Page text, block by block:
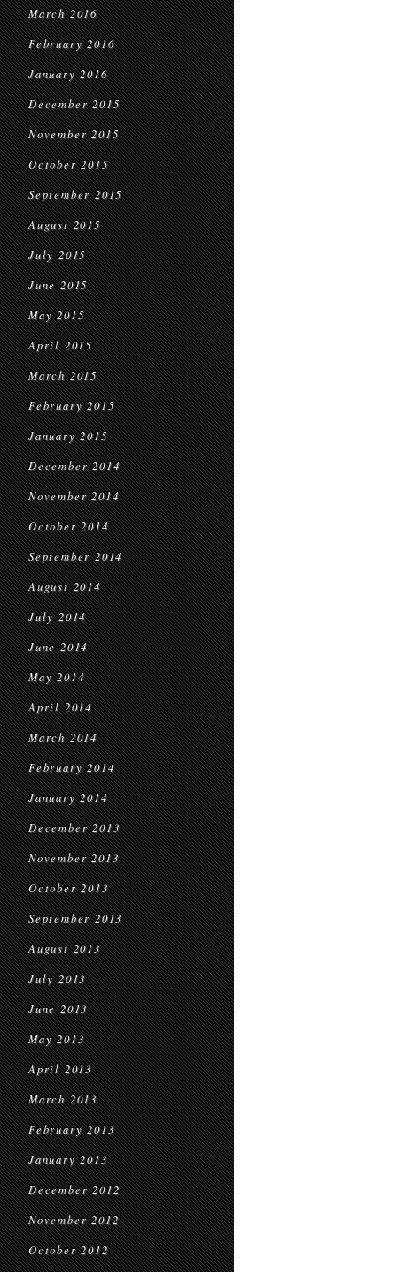
March 2016
February 2016
January 2016
December 2015
November 2015
October 2015
September 2015
August 2015
July 2015
June 2015
May 2015
April 2015
March 2015
February 2015
January 2015
December 2014
November 2014
October 2014
September 2014
August 2014
July 2014
June 2014
May 2014
April 2014
March 2014
February 2014
January 2014
December 2013
November 2013
October 2013
September 2013
August 2013
July 2013
June 2013
May 2013
April 2013
March 2013
February 2013
January 2013
December 2012
November 2012
October 2012